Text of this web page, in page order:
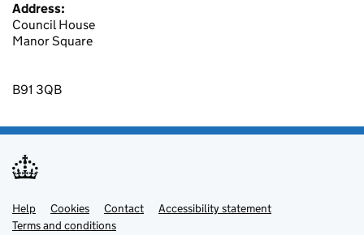
Address:
Council House
Manor Square
B91 3QB
Support links
Help Cookies Contact
Accessibility statement
Terms and conditions